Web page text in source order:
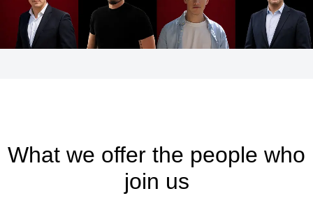
What we offer the people who
join us